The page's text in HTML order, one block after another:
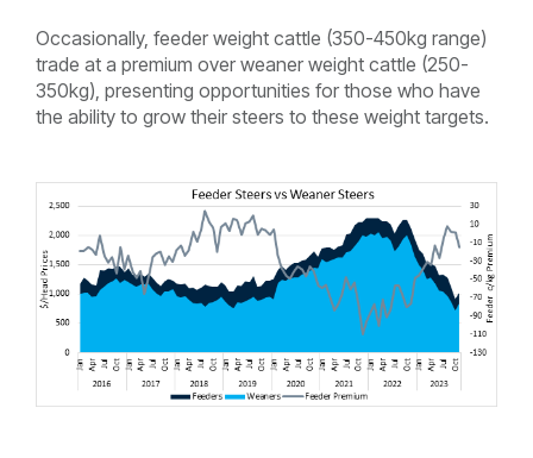
Occasionally, feeder weight cattle (350-450kg range)
trade at a premium over weaner weight cattle (250-
350kg), presenting opportunities for those who have
the ability to grow their steers to these weight targets.